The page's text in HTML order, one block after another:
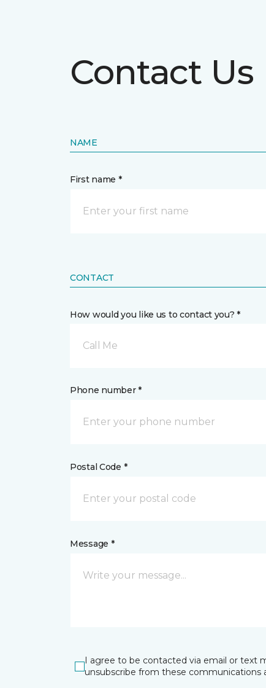
Contact Us
NAME
First name *
CONTACT
How would you like us to contact you? *
Call Me
Phone number *
Postal Code *
Message *
I agree to be contacted via email or text
unsubscribe from these communications